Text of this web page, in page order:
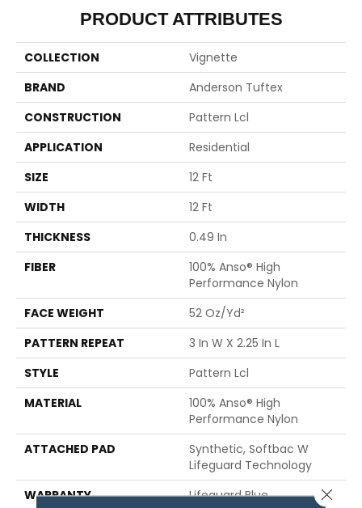
PRODUCT ATTRIBUTES
COLLECTION
Vignette
BRAND
Anderson Tuftex
CONSTRUCTION
Pattern Lcl
APPLICATION
Residential
SIZE
12 Ft
WIDTH
12 Ft
THICKNESS
0.49 In
FIBER
100% Anso® High
Performance Nylon
FACE WEIGHT
52 Oz/yd²
PATTERN REPEAT
3 In W X 2.25 In L
STYLE
Pattern Lcl
MATERIAL
100% Anso® High
Performance Nylon
ATTACHED PAD
Synthetic, Softbac W
Lifeguard Technology
WARRANTY
Lifeguard Blue
Close